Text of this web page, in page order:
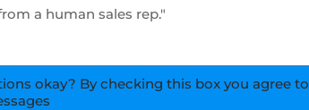
okay? By checking this box you agree to